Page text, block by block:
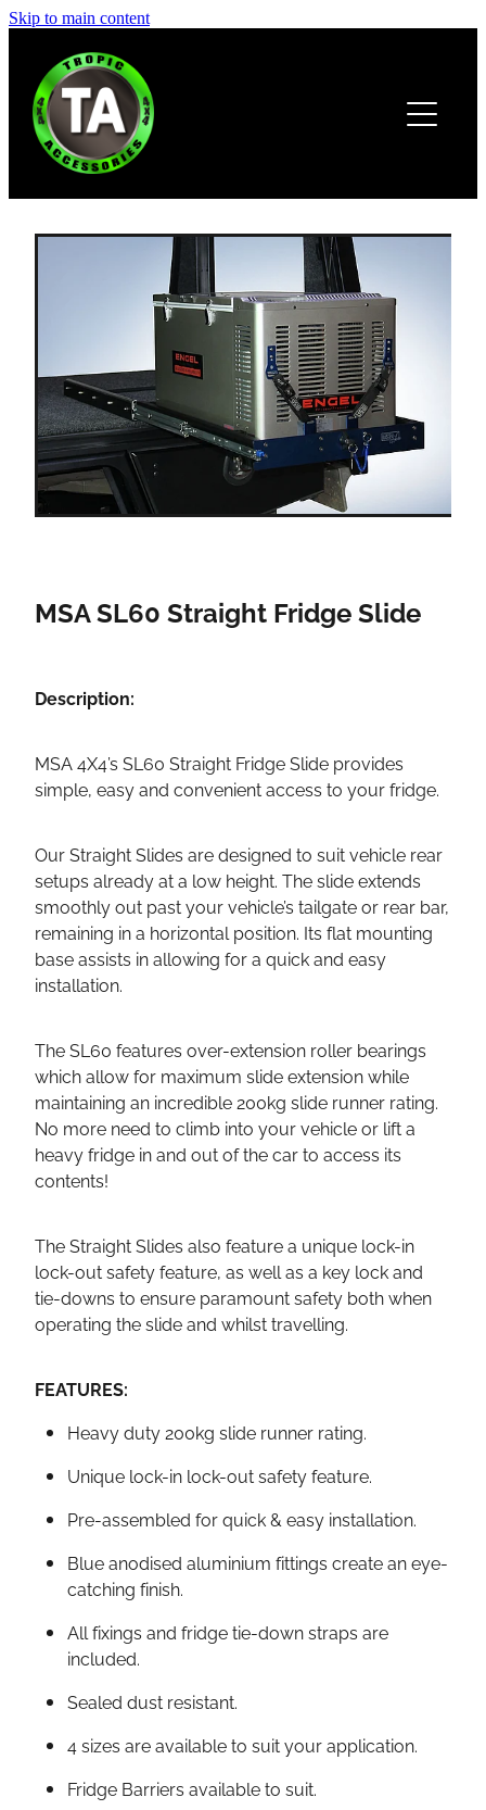
Skip to main content
MSA SL60 Straight Fridge Slide
Description:
MSA 4X4’s SL60 Straight Fridge Slide provides
simple, easy and convenient access to your fridge.
Our Straight Slides are designed to suit vehicle rear
setups already at a low height. The slide extends
smoothly out past your vehicle’s tailgate or rear bar,
remaining in a horizontal position. Its flat mounting
base assists in allowing for a quick and easy
installation.
The SL60 features over-extension roller bearings
which allow for maximum slide extension while
maintaining an incredible 200kg slide runner rating.
No more need to climb into your vehicle or lift a
heavy fridge in and out of the car to access its
contents!
The Straight Slides also feature a unique lock-in
lock-out safety feature, as well as a key lock and
tie-downs to ensure paramount safety both when
operating the slide and whilst travelling.
FEATURES:
Heavy duty 200kg slide runner rating.
Unique lock-in lock-out safety feature.
Pre-assembled for quick & easy installation.
Blue anodised aluminium fittings create an eye-
catching finish.
All fixings and fridge tie-down straps are
included.
Sealed dust resistant.
4 sizes are available to suit your application.
Fridge Barriers available to suit.
ABOUT